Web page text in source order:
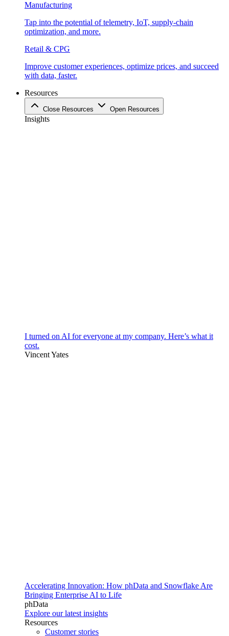
Manufacturing
Tap into the potential of telemetry, IoT, supply-chain
optimization, and more.
Retail & CPG
Improve customer experiences, optimize prices, and succeed
with data, faster.
Resources
Close Resources Open Resources
Insights
I turned on AI for everyone at my company. Here’s what it
cost.
Vincent Yates
Accelerating Innovation: How phData and Snowflake Are
Bringing Enterprise AI to Life
phData
Explore our latest insights
Resources
Customer stories